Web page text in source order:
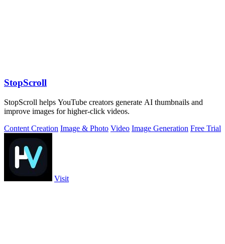
StopScroll
StopScroll helps YouTube creators generate AI thumbnails and
improve images for higher-click videos.
Content Creation Image & Photo Video Image Generation Free Trial
Visit